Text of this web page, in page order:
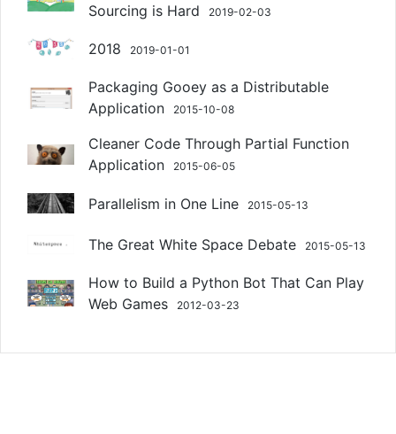
Sourcing is Hard
2019-02-03
2018 2019-01-01
Packaging Gooey as a Distributable
Application
2015-10-08
Cleaner Code Through Partial Function
Application
2015-06-05
Parallelism in One Line 2015-05-13
The Great White Space Debate 2015-05-13
How to Build a Python Bot That Can Play
Web Games
2012-03-23